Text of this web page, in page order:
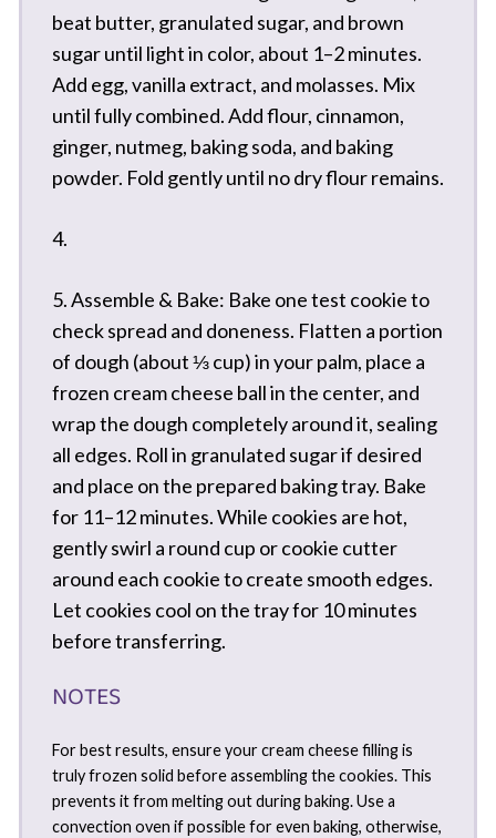
beat butter, granulated sugar, and brown
sugar until light in color, about 1–2 minutes.
Add egg, vanilla extract, and molasses. Mix
until fully combined. Add flour, cinnamon,
ginger, nutmeg, baking soda, and baking
powder. Fold gently until no dry flour remains.
4.
5. Assemble & Bake: Bake one test cookie to
check spread and doneness. Flatten a portion
of dough (about ⅓ cup) in your palm, place a
frozen cream cheese ball in the center, and
wrap the dough completely around it, sealing
all edges. Roll in granulated sugar if desired
and place on the prepared baking tray. Bake
for 11–12 minutes. While cookies are hot,
gently swirl a round cup or cookie cutter
around each cookie to create smooth edges.
Let cookies cool on the tray for 10 minutes
before transferring.
NOTES
For best results, ensure your cream cheese filling is
truly frozen solid before assembling the cookies. This
prevents it from melting out during baking. Use a
convection oven if possible for even baking, otherwise,